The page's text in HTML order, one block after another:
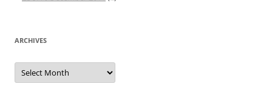
ARCHIVES
Archives